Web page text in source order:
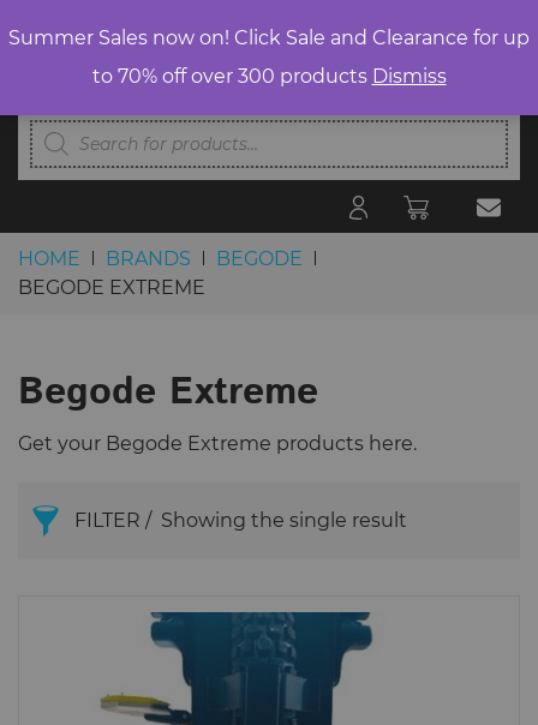
Products
search
HOME BRANDS
BEGODE
BEGODE EXTREME
Begode Extreme
Get your Begode Extreme products here.
FILTER Showing the single result
Summer Sales now on! Click Sale and Clearance for up
to 70% off over 300 products Dismiss